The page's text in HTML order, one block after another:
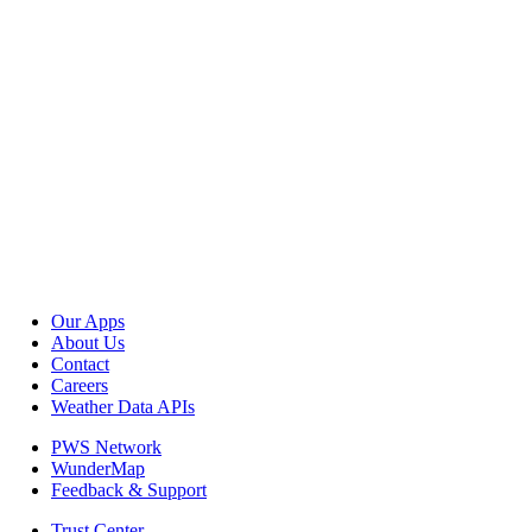
Our Apps
About Us
Contact
Careers
Weather Data APIs
PWS Network
WunderMap
Feedback & Support